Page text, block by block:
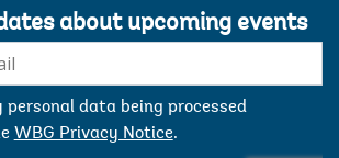
about upcoming events
personal data being processed
WBG Privacy Notice.